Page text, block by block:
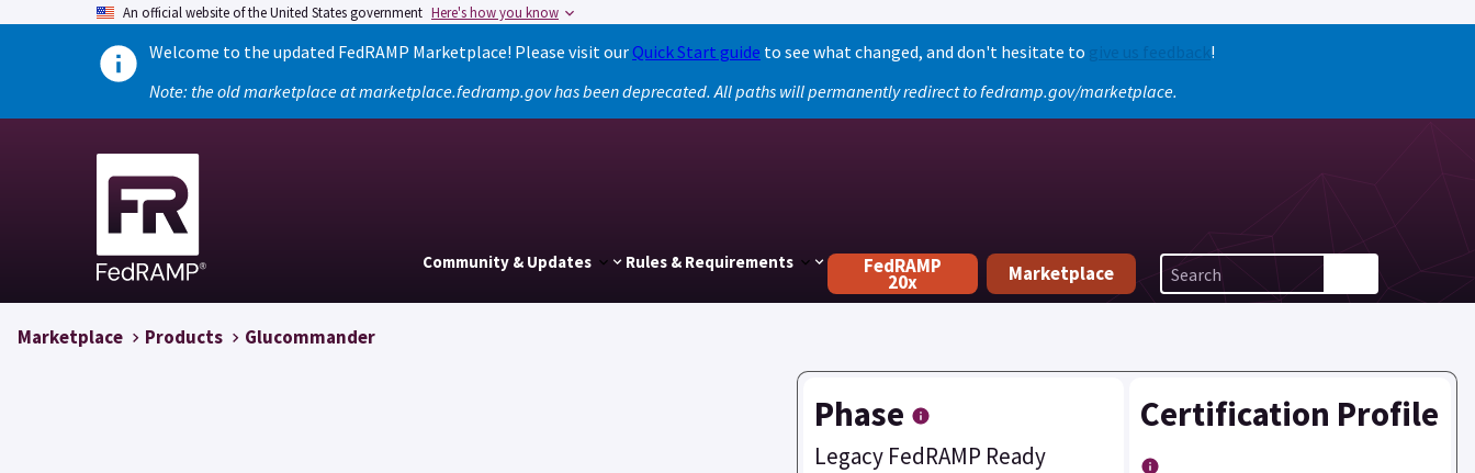
An official website of the United States government Here's how you know
Welcome to the updated FedRAMP Marketplace! Please visit ourQuick Start guide to see what changed, and don't hesitate to give us feedback!
Note: the old marketplace at marketplace.fedramp.gov has been deprecated. All paths will permanently redirect to fedramp.gov/marketplace.
Community & Updates Rules & Requirements FedRAMP
20x Marketplace
Marketplace Products Glucommander
Phase
Legacy FedRAMP Ready
Certification Profile